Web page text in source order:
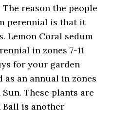
reason the people
perennial is that it
Lemon Coral sedum
in zones 7-11
for your garden
an annual in zones
These plants are
is another